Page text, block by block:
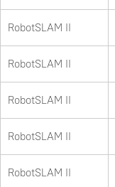
RobotSLAM II
RobotSLAM II
RobotSLAM II
RobotSLAM II
RobotSLAM II